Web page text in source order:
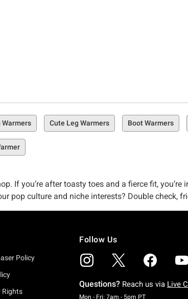
Warmers Cute Leg Warmers Boot Warmers
If you’re after toasty toes and a fierce fit, you’re
pop culture and niche interests? Double check,
that look as cool as you do, we’ve got
– we’ve got a loonnnng list of keep-you-cozy-
kind of non-legwarmer socks & slippers? We’ve got a huge selection waiting
Policy
Rights
Follow Us
Questions? Reach us via Live
Mon - Fri: 7am - 5pm PTMonday To